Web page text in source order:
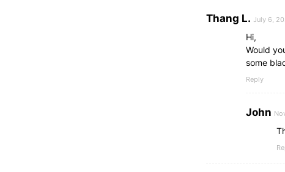
Thang L. July 6,
Hi,
Would
some
Reply
John